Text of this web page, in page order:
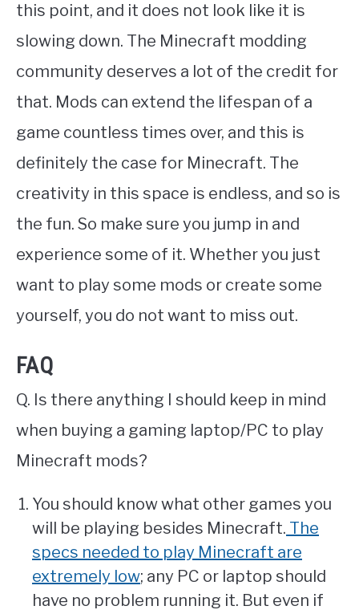
this point, and it does not look like it is
slowing down. The Minecraft modding
community deserves a lot of the credit for
that. Mods can extend the lifespan of a
game countless times over, and this is
definitely the case for Minecraft. The
creativity in this space is endless, and so is
the fun. So make sure you jump in and
experience some of it. Whether you just
want to play some mods or create some
yourself, you do not want to miss out.
FAQ
Q. Is there anything I should keep in mind
when buying a gaming laptop/PC to play
Minecraft mods?
You should know what other games you
will be playing besides Minecraft. The
specs needed to play Minecraft are
extremely low; any PC or laptop should
have no problem running it. But even if